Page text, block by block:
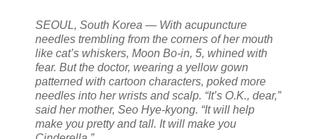
SEOUL, South Korea — With acupuncture
needles trembling from the corners of her mouth
like cat’s whiskers, Moon Bo-in, 5, whined with
fear. But the doctor, wearing a yellow gown
patterned with cartoon characters, poked more
needles into her wrists and scalp. “It’s O.K., dear,”
said her mother, Seo Hye-kyong. “It will help
make you pretty and tall. It will make you